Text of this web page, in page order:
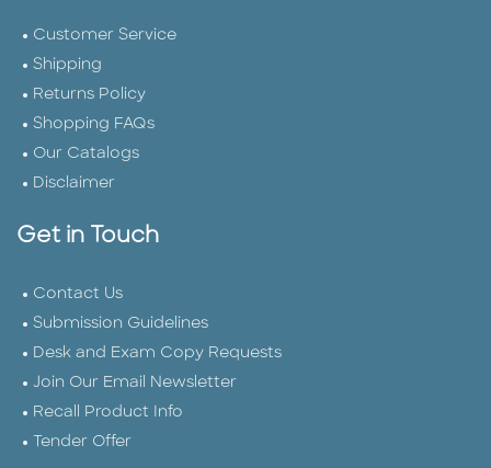
Customer Service
Shipping
Returns Policy
Shopping FAQs
Our Catalogs
Disclaimer
Get in Touch
Contact Us
Submission Guidelines
Desk and Exam Copy Requests
Join Our Email Newsletter
Recall Product Info
Tender Offer